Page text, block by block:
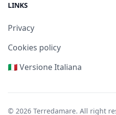
LINKS
Privacy
Cookies policy
🇮🇹 Versione Italiana
© 2026 Terredamare. All right